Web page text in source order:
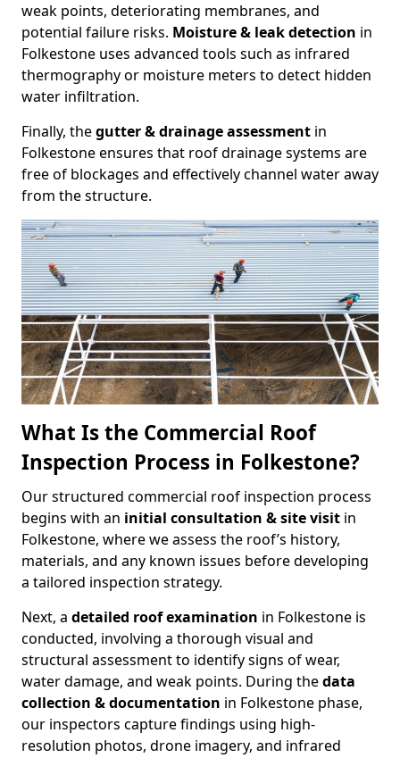
weak points, deteriorating membranes, and
potential failure risks. Moisture & leak detection in
Folkestone uses advanced tools such as infrared
thermography or moisture meters to detect hidden
water infiltration.
Finally, thegutter & drainage assessment in
Folkestone ensures that roof drainage systems are
free of blockages and effectively channel water away
from the structure.
What Is the Commercial Roof
Inspection Process in Folkestone?
Our structured commercial roof inspection process
begins with an initial consultation & site visit in
Folkestone, where we assess the roof’s history,
materials, and any known issues before developing
a tailored inspection strategy.
Next, a detailed roof examination in Folkestone is
conducted, involving a thorough visual and
structural assessment to identify signs of wear,
water damage, and weak points. During thedata
collection & documentation in Folkestone phase,
our inspectors capture findings using high-
resolution photos, drone imagery, and infrared